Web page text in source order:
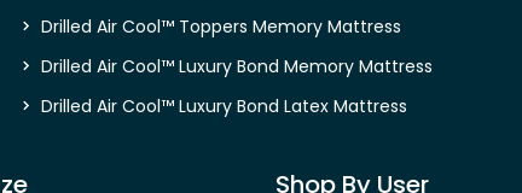
Drilled Air Cool™ Toppers Memory Mattress
Drilled Air Cool™ Luxury Bond Memory Mattress
Drilled Air Cool™ Luxury Bond Latex Mattress
Shop By User